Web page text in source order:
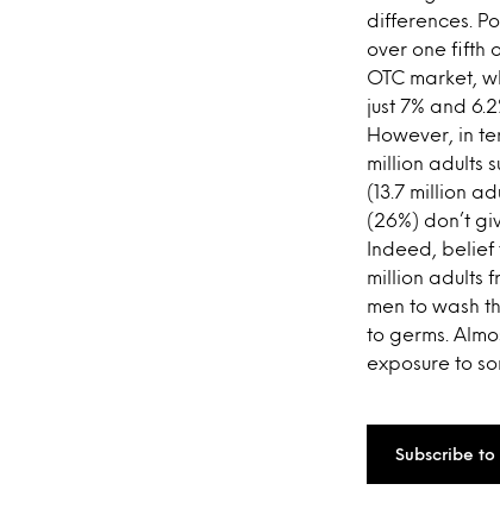
differences.
over one fifth
OTC market,
just 7% and
However, in
million adults
(13.7 million
(26%) don’t
Indeed, belief
million adults
men to wash
to germs.
exposure to
Subscribe to